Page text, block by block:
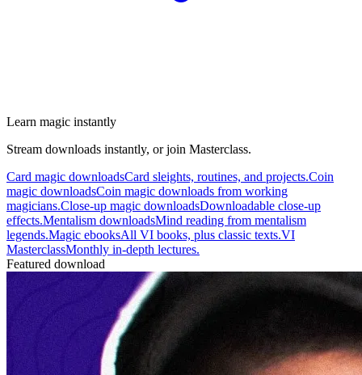
Learn magic instantly
Stream downloads instantly, or join Masterclass.
Card magic downloadsCard sleights, routines, and projects.Coin
magic downloadsCoin magic downloads from working
magicians.Close-up magic downloadsDownloadable close-up
effects.Mentalism downloadsMind reading from mentalism
legends.Magic ebooksAll VI books, plus classic texts.VI
MasterclassMonthly in-depth lectures.
Featured download